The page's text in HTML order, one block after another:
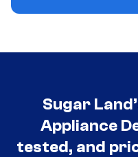
Sugar
Appliance
tested, and